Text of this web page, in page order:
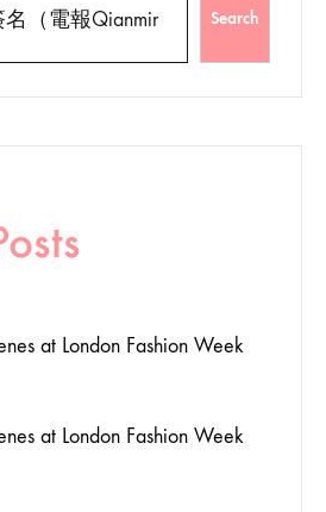
Search
at London Fashion Week
at London Fashion Week